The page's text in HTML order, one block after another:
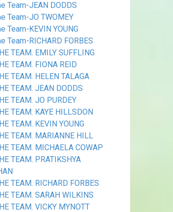
Team-JEAN DODDS
Team-JO TWOMEY
Team-KEVIN YOUNG
Team-RICHARD FORBES
TEAM. EMILY SUFFLING
TEAM. FIONA REID
TEAM. HELEN TALAGA
TEAM. JEAN DODDS
TEAM. JO PURDEY
TEAM. KAYE HILLSDON
TEAM. KEVIN YOUNG
TEAM. MARIANNE HILL
TEAM. MICHAELA COWAP
TEAM. PRATIKSHYA
TEAM. RICHARD FORBES
TEAM. SARAH WILKINS
TEAM. VICKY MYNOTT